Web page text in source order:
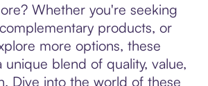
Whether you're seeking
products, or
more options, these
blend of quality, value,
Dive into the world of these